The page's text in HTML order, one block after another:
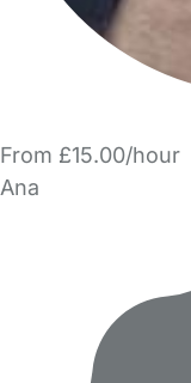
From £15.00/hour
Ana